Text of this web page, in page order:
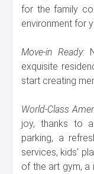
for the family
environment for
Move-in Ready:
exquisite
start creating
World-Class
joy, thanks to
parking, a
services, kids'
of the art gym, a